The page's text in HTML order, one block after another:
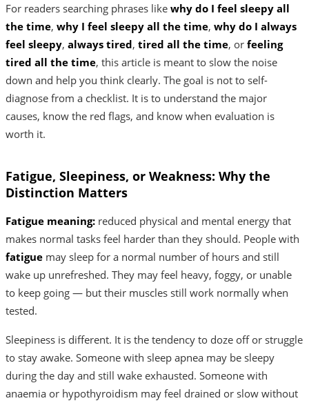
For readers searching phrases like why do I feel sleepy all
the time, why I feel sleepy all the time, why do I always
feel sleepy, always tired, tired all the time, or feeling
tired all the time, this article is meant to slow the noise
down and help you think clearly. The goal is not to self-
diagnose from a checklist. It is to understand the major
causes, know the red flags, and know when evaluation is
worth it.
Fatigue, Sleepiness, or Weakness: Why the
Distinction Matters
Fatigue meaning: reduced physical and mental energy that
makes normal tasks feel harder than they should. People with
fatigue may sleep for a normal number of hours and still
wake up unrefreshed. They may feel heavy, foggy, or unable
to keep going — but their muscles still work normally when
tested.
Sleepiness is different. It is the tendency to doze off or struggle
to stay awake. Someone with sleep apnea may be sleepy
during the day and still wake exhausted. Someone with
anaemia or hypothyroidism may feel drained or slow without